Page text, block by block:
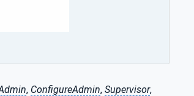
, ConfigureAdmin, Supervisor,